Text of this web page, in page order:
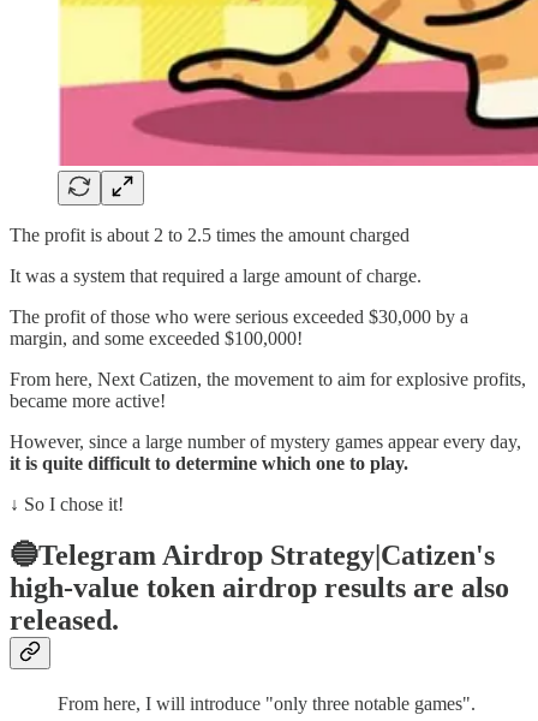
The profit is about 2 to 2.5 times the amount charged
It was a system that required a large amount of charge.
The profit of those who were serious exceeded $30,000 by a
margin, and some exceeded $100,000!
From here, Next Catizen, the movement to aim for explosive profits,
became more active!
However, since a large number of mystery games appear every day,
it is quite difficult to determine which one to play.
↓ So I chose it!
🔵Telegram Airdrop Strategy|Catizen's
high-value token airdrop results are also
released.
From here, I will introduce "only three notable games".